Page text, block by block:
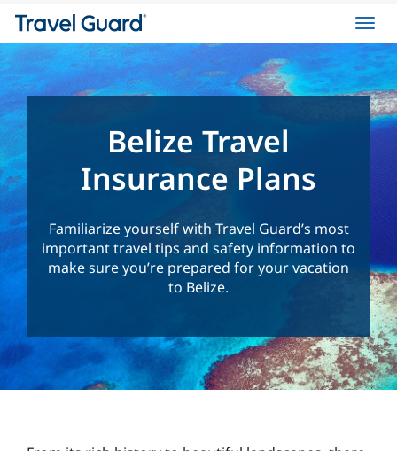
Belize Travel
Insurance Plans
Familiarize yourself with Travel Guard’s most
important travel tips and safety information to
make sure you’re prepared for your vacation
to Belize.